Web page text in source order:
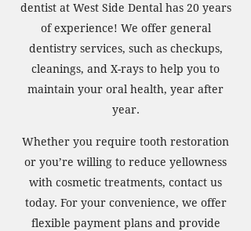
dentist at West Side Dental has 20 years
of experience! We offer general
dentistry services, such as checkups,
cleanings, and X-rays to help you to
maintain your oral health, year after
year.
Whether you require tooth restoration
or you’re willing to reduce yellowness
with cosmetic treatments, contact us
today. For your convenience, we offer
flexible payment plans and provide